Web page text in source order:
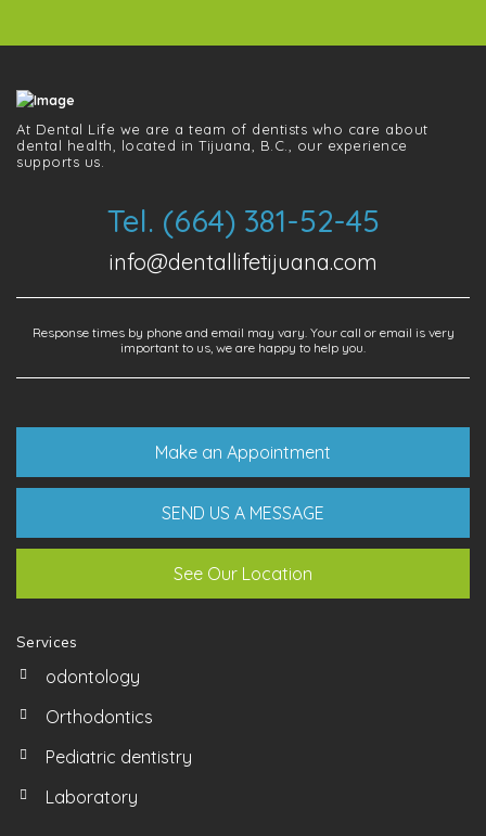
At Dental Life we ​​are a team of dentists who care about
dental health, located in Tijuana, B.C., our experience
supports us.
Tel. (664) 381-52-45
info@dentallifetijuana.com
Response times by phone and email may vary. Your call or email is very
important to us, we are happy to help you.
Make an Appointment
SEND US A MESSAGE
See Our Location
Services
odontology
Orthodontics
Pediatric dentistry
Laboratory